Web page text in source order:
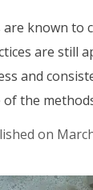
known to
are still
and
the
on